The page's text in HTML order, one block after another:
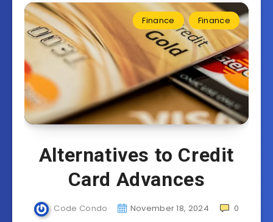
Finance Finance
Alternatives to Credit
Card Advances
Code Condo November 18, 2024 0